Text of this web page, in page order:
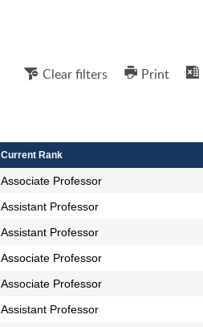
Clear filters Print
Current Rank
Associate Professor
Assistant Professor
Assistant Professor
Associate Professor
Associate Professor
Assistant Professor